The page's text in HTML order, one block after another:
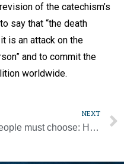
of the catechism’s
say that “the death
is an attack on the
and to commit the
worldwide.
NEXT
People must choose: Help grow garden of life or desert of death, pope says